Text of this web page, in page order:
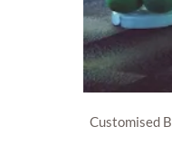
Customised